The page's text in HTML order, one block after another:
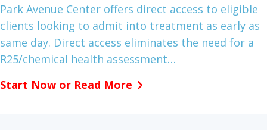
Park Avenue Center offers direct access to eligible
clients looking to admit into treatment as early as
same day. Direct access eliminates the need for a
R25/chemical health assessment…
Start Now or Read More